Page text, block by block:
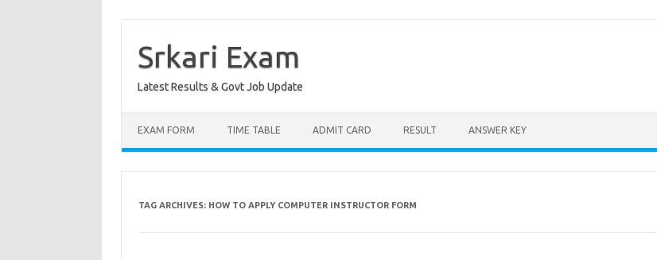
contentSrkari Exam
Latest Results & Govt Job Update
EXAM FORM TIME TABLE ADMIT CARD RESULT ANSWER KEY
TAG ARCHIVES: HOW TO APPLY COMPUTER INSTRUCTOR FORM